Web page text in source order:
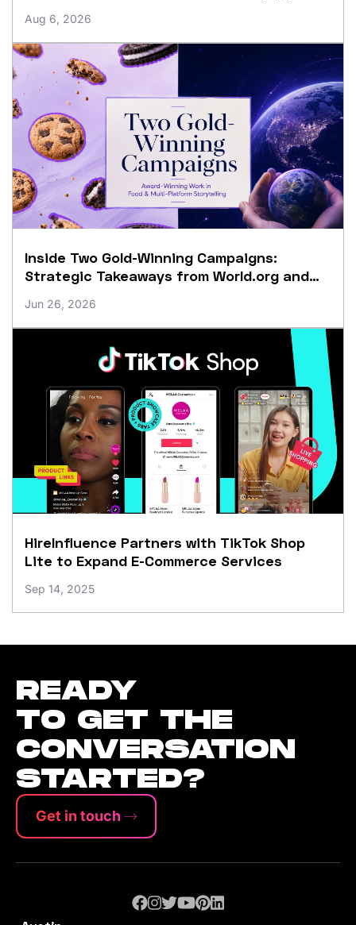
Aug 6, 2026
Inside Two Gold-Winning Campaigns:
Strategic Takeaways from World.org and
Jun 26, 2026
HireInfluence Partners with TikTok Shop
Lite to Expand E-Commerce Services
Sep 14, 2025
READY
TO GET THE
CONVERSATION
STARTED?
Get in touch